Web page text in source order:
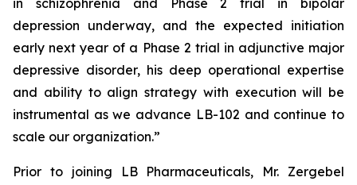
in schizophrenia and Phase 2 trial in bipolar
depression underway, and the expected initiation
early next year of a Phase 2 trial in adjunctive major
depressive disorder, his deep operational expertise
and ability to align strategy with execution will be
instrumental as we advance LB-102 and continue to
scale our organization.”
Prior to joining LB Pharmaceuticals, Mr. Zergebel